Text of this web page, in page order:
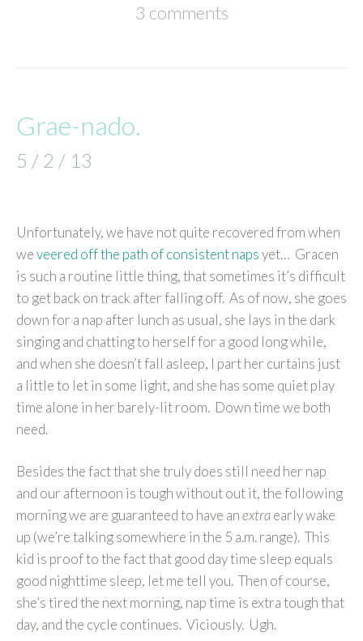
3 comments
Grae-nado.
5 / 2 / 13
Unfortunately, we have not quite recovered from when
weveered off the path of consistent napsyet… Gracen
is such a routine little thing, that sometimes it’s difficult
to get back on track after falling off. As of now, she goes
down for a nap after lunch as usual, she lays in the dark
singing and chatting to herself for a good long while,
and when she doesn’t fall asleep, I part her curtains just
a little to let in some light, and she has some quiet play
time alone in her barely-lit room. Down time we both
need.
Besides the fact that she truly does still need her nap
and our afternoon is tough without out it, the following
morning we are guaranteed to have anextraearly wake
up (we’re talking somewhere in the 5 a.m. range). This
kid is proof to the fact that good day time sleep equals
good nighttime sleep, let me tell you. Then of course,
she’s tired the next morning, nap time is extra tough that
day, and the cycle continues. Viciously. Ugh.